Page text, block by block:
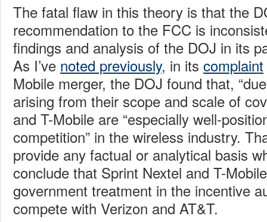
The fatal flaw in this theory is that the
recommendation to the FCC is
findings and analysis of the DOJ in its
As I’ve noted previously, in its complaint
Mobile merger, the DOJ found that,
arising from their scope and scale of
and T-Mobile are “especially well-
competition” in the wireless industry.
provide any factual or analytical basis
conclude that Sprint Nextel and T-
government treatment in the incentive
compete with Verizon and AT&T.